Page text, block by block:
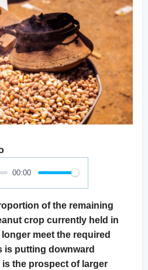
00:00
of the remaining
crop currently held in
meet the required
is putting downward
the prospect of larger